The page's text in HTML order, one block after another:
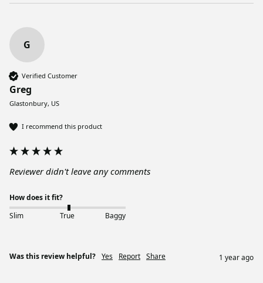
G
Verified Customer
Greg
Glastonbury, US
I recommend this product
Reviewer didn't leave any comments
How does it fit?
Slim
True Baggy
Was this review helpful? Yes Report Share 1 year ago